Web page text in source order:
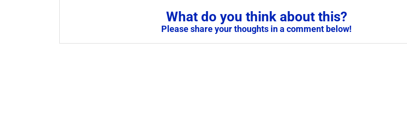
What do you think about this?
Please share your thoughts in a comment below!